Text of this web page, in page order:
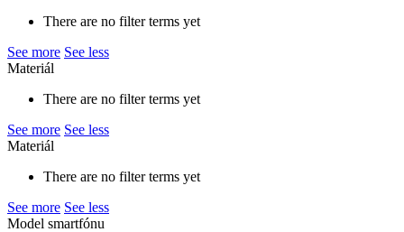
There are no filter terms yet
See more See less
Materiál
There are no filter terms yet
See more See less
Materiál
There are no filter terms yet
See more See less
Model smartfónu